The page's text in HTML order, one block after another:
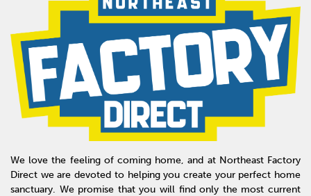
We love the feeling of coming home, and at Northeast Factory
Direct we are devoted to helping you create your perfect home
sanctuary. We promise that you will find only the most current